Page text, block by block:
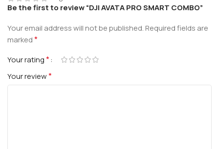
Be the first to review “DJI AVATA PRO SMART COMBO”
Your email address will not be published.Required fields are
marked*
Your rating*
Your review*